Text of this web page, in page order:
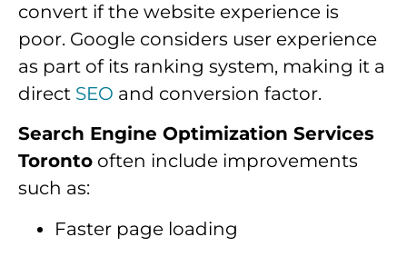
convert if the website experience is
poor. Google considers user experience
as part of its ranking system, making it a
direct SEO and conversion factor.
Search Engine Optimization Services
Toronto often include improvements
such as:
Faster page loading